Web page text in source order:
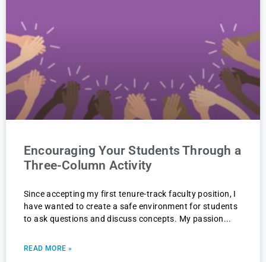
Encouraging Your Students Through a
Three-Column Activity
Since accepting my first tenure-track faculty position, I
have wanted to create a safe environment for students
to ask questions and discuss concepts. My passion
READ MORE »